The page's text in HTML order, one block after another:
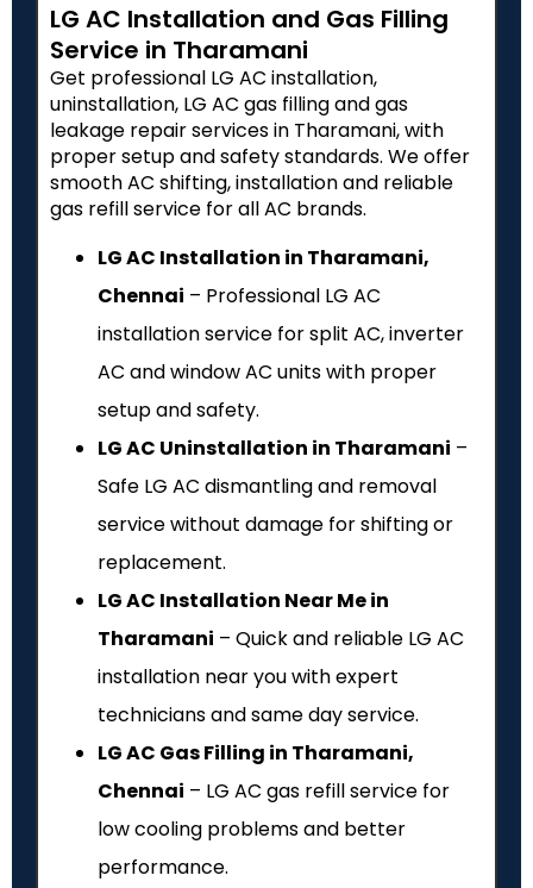
LG AC Installation and Gas Filling
Service in Tharamani
Get professional LG AC installation,
uninstallation, LG AC gas filling and gas
leakage repair services in Tharamani, with
proper setup and safety standards. We offer
smooth AC shifting, installation and reliable
gas refill service for all AC brands.
LG AC Installation in Tharamani,
Chennai – Professional LG AC
installation service for split AC, inverter
AC and window AC units with proper
setup and safety.
LG AC Uninstallation in Tharamani –
Safe LG AC dismantling and removal
service without damage for shifting or
replacement.
LG AC Installation Near Me in
Tharamani – Quick and reliable LG AC
installation near you with expert
technicians and same day service.
LG AC Gas Filling in Tharamani,
Chennai – LG AC gas refill service for
low cooling problems and better
performance.